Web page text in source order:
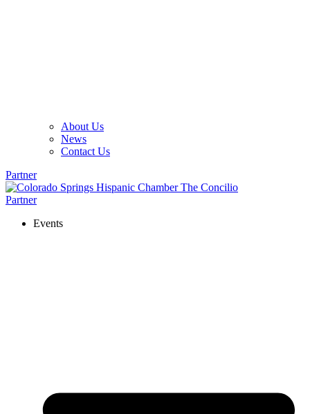
About Us
News
Contact Us
Partner
Partner
Events